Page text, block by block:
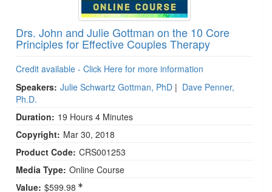
Drs. John and Julie Gottman on the 10 Core
Principles for Effective Couples Therapy
Credit available - Click Here for more information
Speakers: Julie Schwartz Gottman, PhD | Dave Penner,
Ph.D.
Duration: 19 Hours 4 Minutes
Copyright: Mar 30, 2018
Product Code: CRS001253
Media Type: Online Course
Value: $599.98